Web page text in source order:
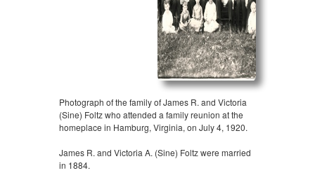
Photograph of the family of James R. and Victoria
(Sine) Foltz who attended a family reunion at the
homeplace in Hamburg, Virginia, on July 4, 1920.
James R. and Victoria A. (Sine) Foltz were married
in 1884.